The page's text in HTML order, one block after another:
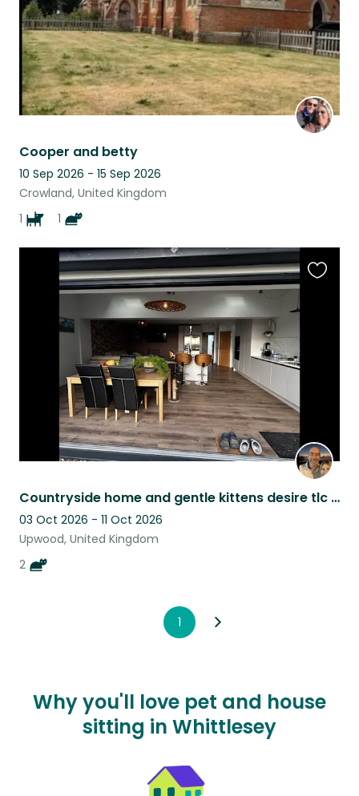
Cooper and betty
10 Sep 2026 - 15 Sep 2026
Crowland, United Kingdom
1
1
Countryside home and gentle kittens desire tlc given back in bucket loads!
03 Oct 2026 - 11 Oct 2026
Upwood, United Kingdom
2
1
Why you'll love pet and house
sitting in Whittlesey